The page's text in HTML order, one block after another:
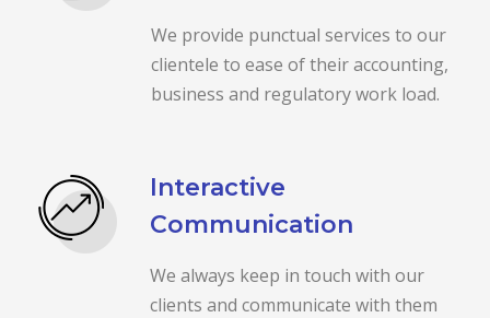
We provide punctual services to our
clientele to ease of their accounting,
business and regulatory work load.
Interactive
Communication
We always keep in touch with our
clients and communicate with them